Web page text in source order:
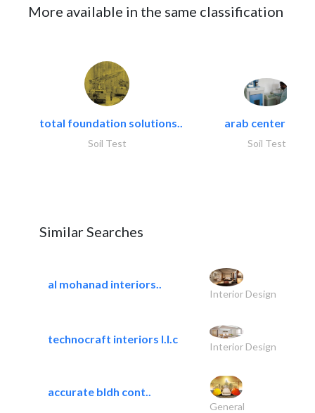
More available in the same classification
total foundation solutions..
Soil Test
arab center for..
Soil Test
Similar Searches
al mohanad interiors..
Interior Design
technocraft interiors l.l.c
Interior Design
accurate bldh cont..
General